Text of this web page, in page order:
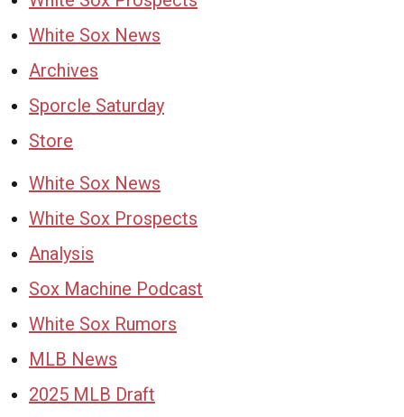
White Sox News
Archives
Sporcle Saturday
Store
White Sox News
White Sox Prospects
Analysis
Sox Machine Podcast
White Sox Rumors
MLB News
2025 MLB Draft